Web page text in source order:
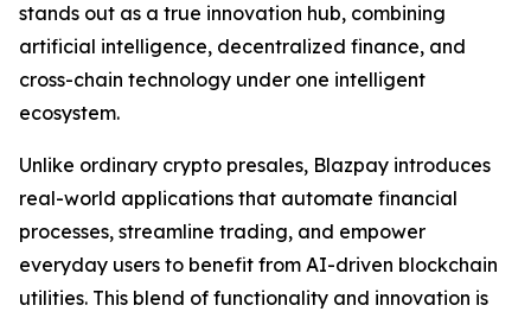
stands out as a true innovation hub, combining
artificial intelligence, decentralized finance, and
cross-chain technology under one intelligent
ecosystem.
Unlike ordinary crypto presales, Blazpay introduces
real-world applications that automate financial
processes, streamline trading, and empower
everyday users to benefit from AI-driven blockchain
utilities. This blend of functionality and innovation is